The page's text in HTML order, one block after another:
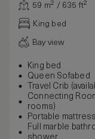
59 m² / 635 ft²
King bed
Bay view
King bed
Queen Sofabed
Travel Crib
Connecting
rooms)
Portable
Full marble